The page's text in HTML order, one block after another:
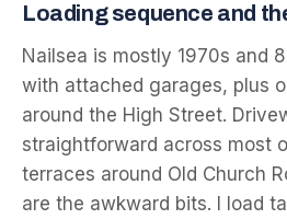
Loading sequence and
Nailsea is mostly 1970s and
with attached garages, plus
around the High Street.
straightforward across most
terraces around Old Church
are the awkward bits. I load